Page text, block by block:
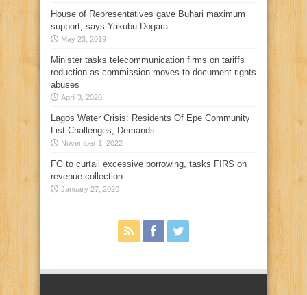
House of Representatives gave Buhari maximum
support, says Yakubu Dogara
May 23, 2019
Minister tasks telecommunication firms on tariffs
reduction as commission moves to document rights
abuses
April 3, 2020
Lagos Water Crisis: Residents Of Epe Community
List Challenges, Demands
November 1, 2022
FG to curtail excessive borrowing, tasks FIRS on
revenue collection
January 27, 2020